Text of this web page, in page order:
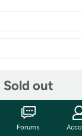
Sold out
Forums